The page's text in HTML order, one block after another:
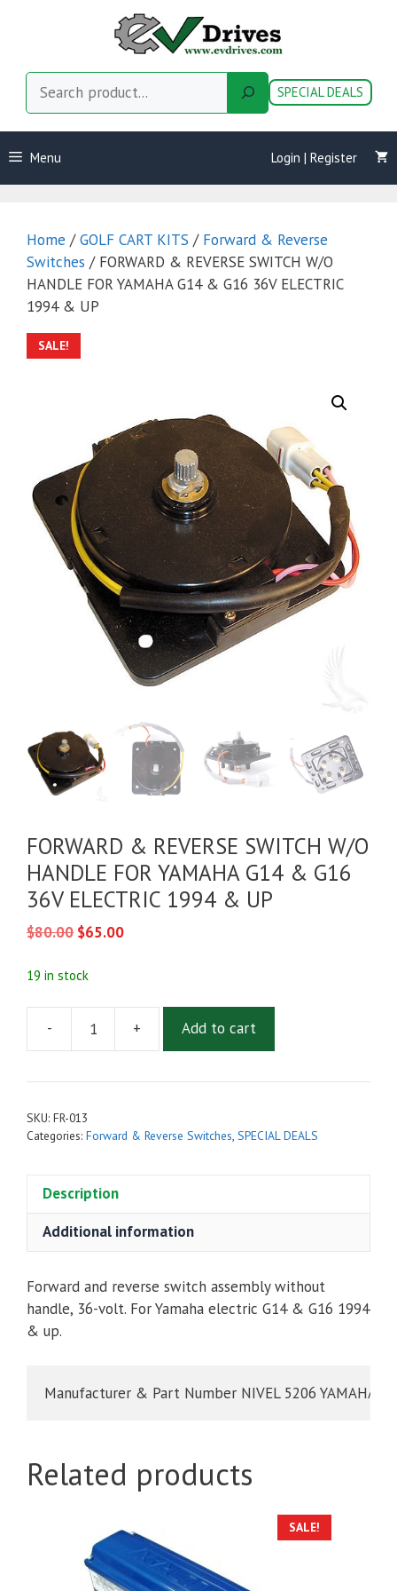
SPECIAL DEALS
Menu Login | Register
Home /GOLF CART KITS / Forward & Reverse
Switches / FORWARD & REVERSE SWITCH W/O
HANDLE FOR YAMAHA G14 & G16 36V ELECTRIC
1994 & UP
SALE!
FORWARD & REVERSE SWITCH W/O
HANDLE FOR YAMAHA G14 & G16
36V ELECTRIC 1994 & UP
$80.00 Original
was:
$65.00Current
19 in stock
-
FORWARD
REVERSE
G14
&
36V
ELECTRIC
quantity
+ Add to cart
SKU: FR-013
Categories: Forward & Reverse Switches SPECIAL DEALS
Description
Additional information
Forward and reverse switch assembly without
handle, 36-volt. For Yamaha electric G14 & G16 1994
& up.
Manufacturer & Part Number NIVEL 5206 YAMAHA
Related products
SALE!